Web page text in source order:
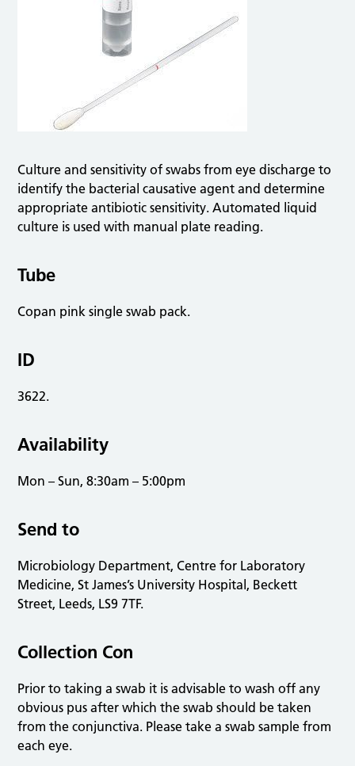
Culture and sensitivity of swabs from eye discharge to
identify the bacterial causative agent and determine
appropriate antibiotic sensitivity. Automated liquid
culture is used with manual plate reading.
Tube
Copan pink single swab pack.
ID
3622.
Availability
Mon – Sun, 8:30am – 5:00pm
Send to
Microbiology Department, Centre for Laboratory
Medicine, St James’s University Hospital, Beckett
Street, Leeds, LS9 7TF.
Collection Con
Prior to taking a swab it is advisable to wash off any
obvious pus after which the swab should be taken
from the conjunctiva. Please take a swab sample from
each eye.